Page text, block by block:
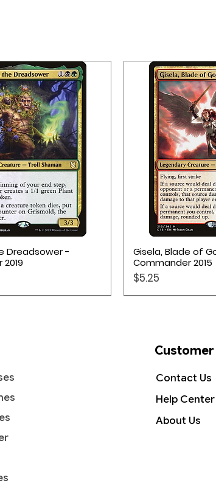
View
Dreadsower -
Quick
Gisela, Blade of
Commander 2015
Price
$5.25
Contact Us
Help Center
About Us